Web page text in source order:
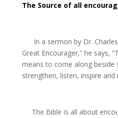
The Source of all
In a sermon by Dr.
Great Encourager,” he says,
means to come along beside
strengthen, listen, inspire and
The Bible is all about